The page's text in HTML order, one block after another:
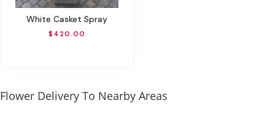
White Casket Spray
$420.00
Flower Delivery To Nearby Areas